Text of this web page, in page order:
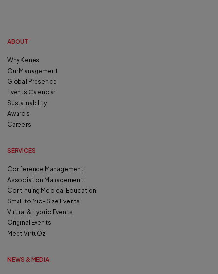
ABOUT
Why Kenes
Our Management
Global Presence
Events Calendar
Sustainability
Awards
Careers
SERVICES
Conference Management
Association Management
Continuing Medical Education
Small to Mid-Size Events
Virtual & Hybrid Events
Original Events
Meet VirtuOz
NEWS & MEDIA